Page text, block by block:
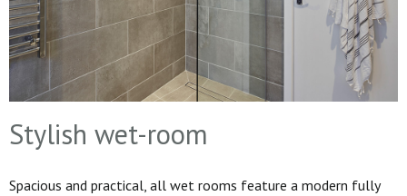
Stylish wet-room
Spacious and practical, all wet rooms feature a modern fully